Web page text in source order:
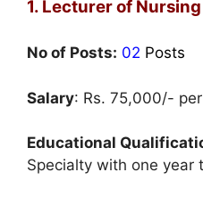
1. Lecturer of
No of Posts: 02 Posts
Salary: Rs. 75,000/-
Educational
Specialty with one year